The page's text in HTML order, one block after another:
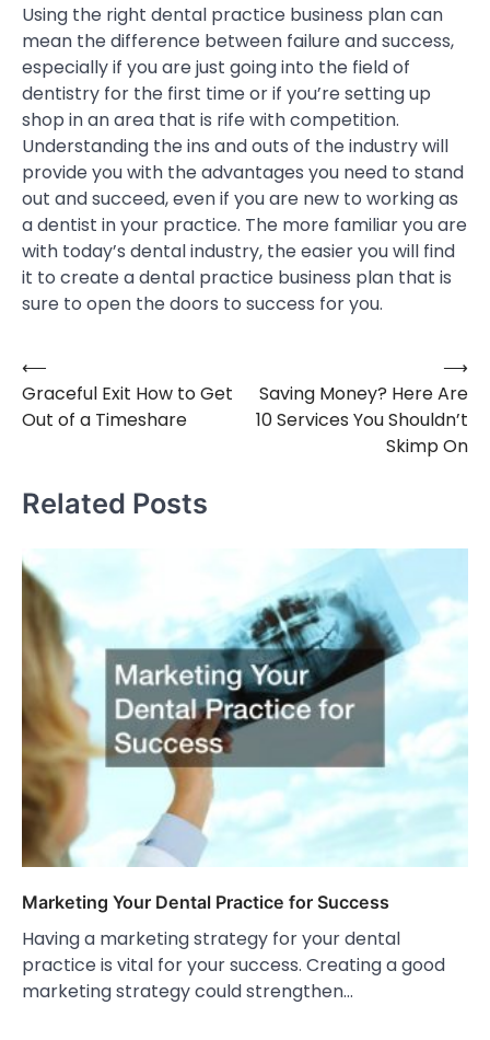
Using the right dental practice business plan can
mean the difference between failure and success,
especially if you are just going into the field of
dentistry for the first time or if you’re setting up
shop in an area that is rife with competition.
Understanding the ins and outs of the industry will
provide you with the advantages you need to stand
out and succeed, even if you are new to working as
a dentist in your practice. The more familiar you are
with today’s dental industry, the easier you will find
it to create a dental practice business plan that is
sure to open the doors to success for you.
Post
navigation
⟵
Graceful Exit How to Get
Out of a Timeshare
Saving Money? Here Are
10 Services You Shouldn’t
Skimp On
⟶
Related Posts
Marketing Your Dental Practice for Success
Having a marketing strategy for your dental
practice is vital for your success. Creating a good
marketing strategy could strengthen…